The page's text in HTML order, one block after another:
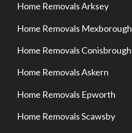
Home Removals Arksey
Home Removals Mexborough
Home Removals Conisbrough
Home Removals Askern
Home Removals Epworth
Home Removals Scawsby